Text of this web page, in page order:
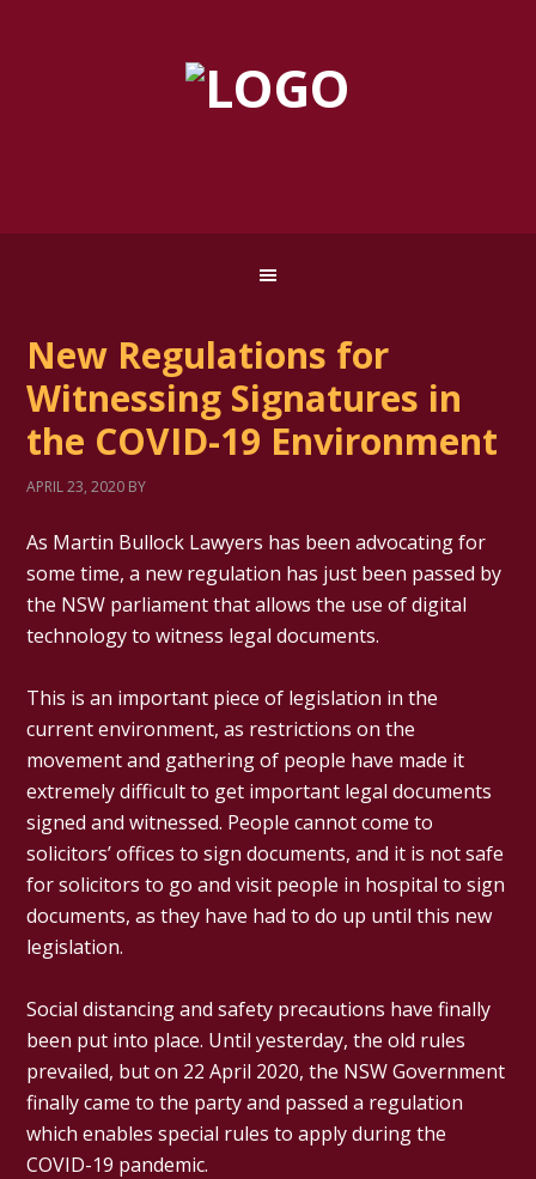
New Regulations for
Witnessing Signatures in
the COVID-19 Environment
APRIL 23, 2020 BY
As Martin Bullock Lawyers has been advocating for
some time, a new regulation has just been passed by
the NSW parliament that allows the use of digital
technology to witness legal documents.
This is an important piece of legislation in the
current environment, as restrictions on the
movement and gathering of people have made it
extremely difficult to get important legal documents
signed and witnessed. People cannot come to
solicitors’ offices to sign documents, and it is not safe
for solicitors to go and visit people in hospital to sign
documents, as they have had to do up until this new
legislation.
Social distancing and safety precautions have finally
been put into place. Until yesterday, the old rules
prevailed, but on 22 April 2020, the NSW Government
finally came to the party and passed a regulation
which enables special rules to apply during the
COVID-19 pandemic.